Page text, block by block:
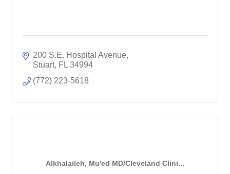
200 S.E. Hospital Avenue
Stuart FL 34994
(772) 223-5618
Alkhalaileh, Mu'ed MD/Cleveland Clini...